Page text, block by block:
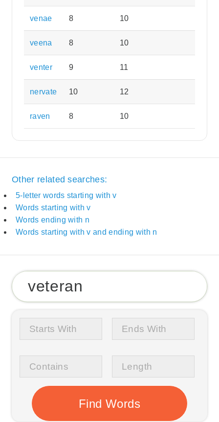
venae 8 10
veena 8 10
venter 9 11
nervate 10 12
raven 8 10
Other related searches:
5-letter words starting with v
Words starting with v
Words ending with n
Words starting with v and ending with n